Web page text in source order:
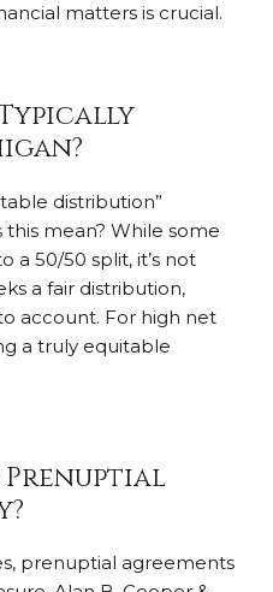
matters is crucial.
Typically
distribution”
mean? While some
a 50/50 split, it’s not
a fair distribution,
account. For high net
a truly equitable
Prenuptial
prenuptial agreements